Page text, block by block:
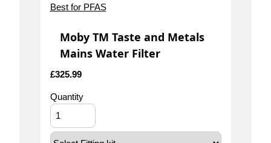
Best for PFAS
Moby TM Taste and Metals
Mains Water Filter
£325.99
Quantity